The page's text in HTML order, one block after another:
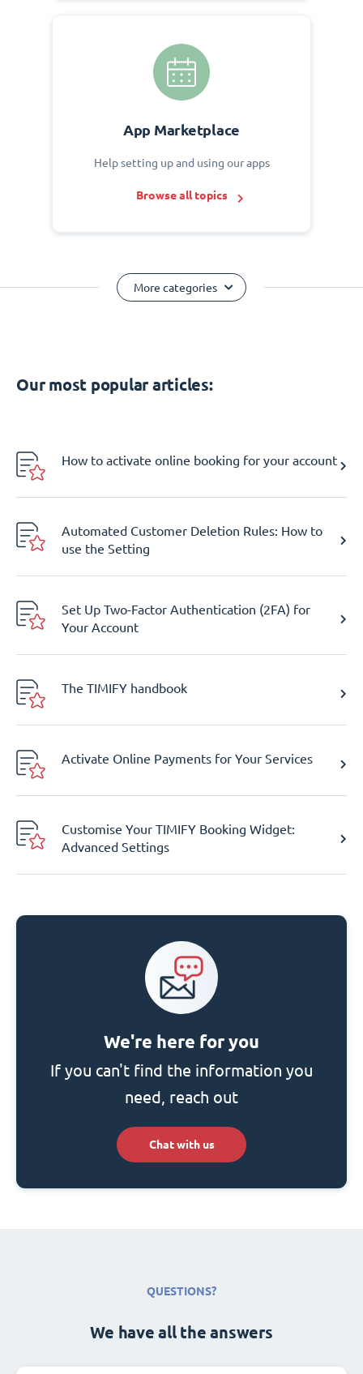
App Marketplace
Help setting up and using our apps
Browse all topics
More categories
Our most popular articles:
How to activate online booking for your account
Automated Customer Deletion Rules: How to
use the Setting
Set Up Two-Factor Authentication (2FA) for
Your Account
The TIMIFY handbook
Activate Online Payments for Your Services
Customise Your TIMIFY Booking Widget:
Advanced Settings
We're here for you
If you can't find the information you
need, reach out
Chat with us
QUESTIONS?
We have all the answers